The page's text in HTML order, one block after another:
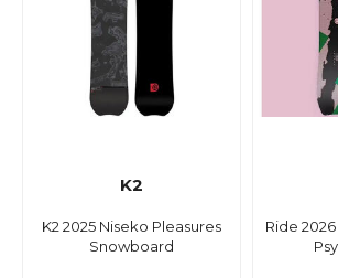
K2
K2 2025 Niseko Pleasures
Snowboard
Ride